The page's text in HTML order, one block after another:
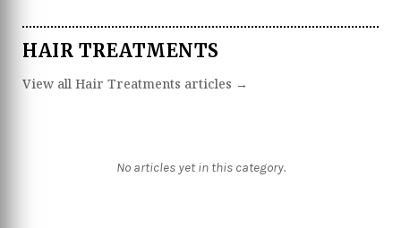
HAIR TREATMENTS
View all Hair Treatments articles →
No articles yet in this category.